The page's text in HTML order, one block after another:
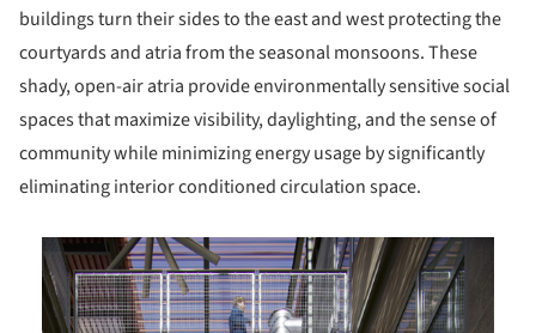
buildings turn their sides to the east and west protecting the
courtyards and atria from the seasonal monsoons. These
shady, open-air atria provide environmentally sensitive social
spaces that maximize visibility, daylighting, and the sense of
community while minimizing energy usage by significantly
eliminating interior conditioned circulation space.
picture!